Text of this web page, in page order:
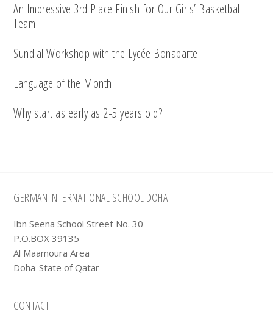
An Impressive 3rd Place Finish for Our Girls’ Basketball
Team
Sundial Workshop with the Lycée Bonaparte
Language of the Month
Why start as early as 2-5 years old?
Footer
GERMAN INTERNATIONAL SCHOOL DOHA
Ibn Seena School Street No. 30
P.O.BOX 39135
Al Maamoura Area
Doha-State of Qatar
CONTACT